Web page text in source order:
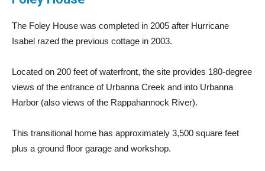
The Foley House was completed in 2005 after Hurricane
Isabel razed the previous cottage in 2003.
Located on 200 feet of waterfront, the site provides 180-degree
views of the entrance of Urbanna Creek and into Urbanna
Harbor (also views of the Rappahannock River).
This transitional home has approximately 3,500 square feet
plus a ground floor garage and workshop.